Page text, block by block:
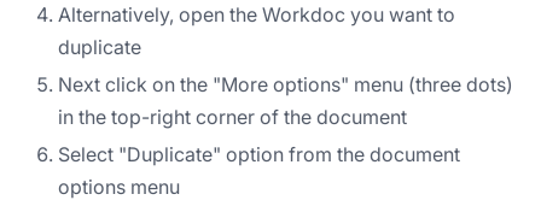
Alternatively, open the Workdoc you want to
duplicate
Next click on the "More options" menu (three dots)
in the top-right corner of the document
Select "Duplicate" option from the document
options menu